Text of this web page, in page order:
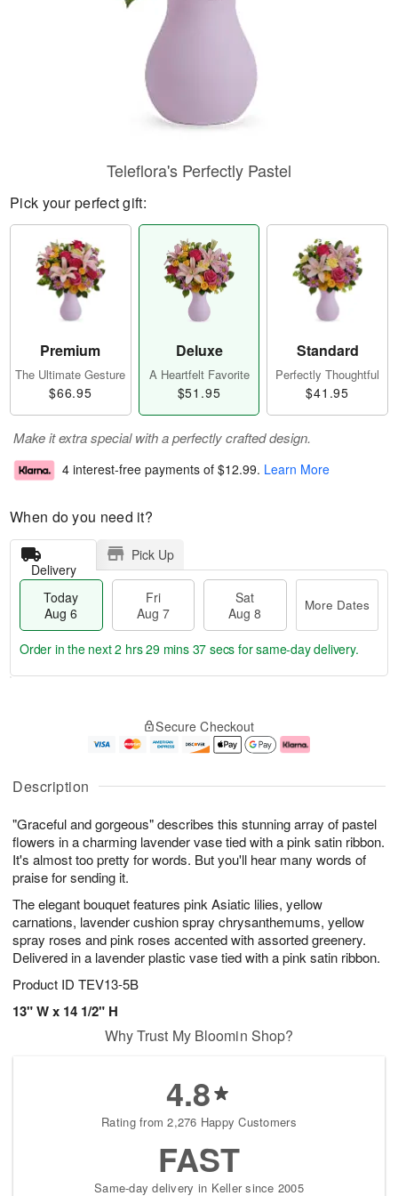
Description
"Graceful and gorgeous" describes this stunning array of pastel
flowers in a charming lavender vase tied with a pink satin ribbon.
It's almost too pretty for words. But you'll hear many words of
praise for sending it.
The elegant bouquet features pink Asiatic lilies, yellow
carnations, lavender cushion spray chrysanthemums, yellow
spray roses and pink roses accented with assorted greenery.
Delivered in a lavender plastic vase tied with a pink satin ribbon.
Product ID TEV13-5B
13" W x 14 1/2" H
Teleflora's Perfectly Pastel
Pick your perfect gift:
Premium
The Ultimate Gesture
$66.95
Deluxe
A Heartfelt Favorite
$51.95
Standard
Perfectly Thoughtful
$41.95
Make it extra special with a perfectly crafted design.
4 interest-free payments of $12.99. Learn More
When do you need it?
Delivery
Pick Up
Today
Aug 6
Fri
Aug 7
Sat
Aug 8
More Dates
u
6
g
g
e
t
s
Order in the next2 hrs 29 mins 36 secs for same-day delivery.
Secure Checkout
Why Trust My Bloomin Shop?
4.8
Rating from 2,276 Happy Customers
FAST
Same-day delivery in Keller since 2005